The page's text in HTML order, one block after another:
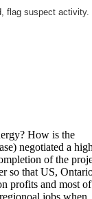
flag suspect activity.